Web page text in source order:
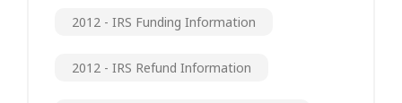
2012 - IRS Funding Information
2012 - IRS Refund Information